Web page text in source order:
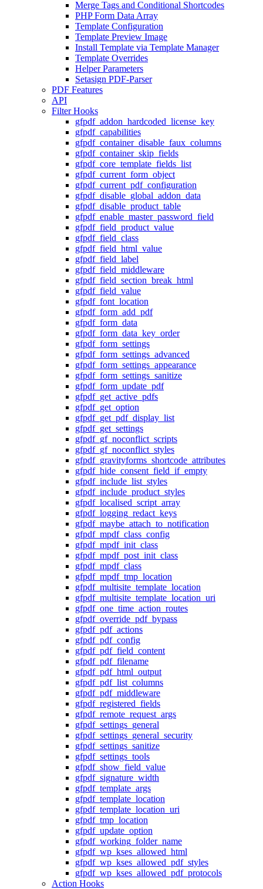
Merge Tags and Conditional Shortcodes
PHP Form Data Array
Template Configuration
Template Preview Image
Install Template via Template Manager
Template Overrides
Helper Parameters
Setasign PDF-Parser
PDF Features
API
Filter Hooks
gfpdf_addon_hardcoded_license_key
gfpdf_capabilities
gfpdf_container_disable_faux_columns
gfpdf_container_skip_fields
gfpdf_core_template_fields_list
gfpdf_current_form_object
gfpdf_current_pdf_configuration
gfpdf_disable_global_addon_data
gfpdf_disable_product_table
gfpdf_enable_master_password_field
gfpdf_field_product_value
gfpdf_field_class
gfpdf_field_html_value
gfpdf_field_label
gfpdf_field_middleware
gfpdf_field_section_break_html
gfpdf_field_value
gfpdf_font_location
gfpdf_form_add_pdf
gfpdf_form_data
gfpdf_form_data_key_order
gfpdf_form_settings
gfpdf_form_settings_advanced
gfpdf_form_settings_appearance
gfpdf_form_settings_sanitize
gfpdf_form_update_pdf
gfpdf_get_active_pdfs
gfpdf_get_option
gfpdf_get_pdf_display_list
gfpdf_get_settings
gfpdf_gf_noconflict_scripts
gfpdf_gf_noconflict_styles
gfpdf_gravityforms_shortcode_attributes
gfpdf_hide_consent_field_if_empty
gfpdf_include_list_styles
gfpdf_include_product_styles
gfpdf_localised_script_array
gfpdf_logging_redact_keys
gfpdf_maybe_attach_to_notification
gfpdf_mpdf_class_config
gfpdf_mpdf_init_class
gfpdf_mpdf_post_init_class
gfpdf_mpdf_class
gfpdf_mpdf_tmp_location
gfpdf_multisite_template_location
gfpdf_multisite_template_location_uri
gfpdf_one_time_action_routes
gfpdf_override_pdf_bypass
gfpdf_pdf_actions
gfpdf_pdf_config
gfpdf_pdf_field_content
gfpdf_pdf_filename
gfpdf_pdf_html_output
gfpdf_pdf_list_columns
gfpdf_pdf_middleware
gfpdf_registered_fields
gfpdf_remote_request_args
gfpdf_settings_general
gfpdf_settings_general_security
gfpdf_settings_sanitize
gfpdf_settings_tools
gfpdf_show_field_value
gfpdf_signature_width
gfpdf_template_args
gfpdf_template_location
gfpdf_template_location_uri
gfpdf_tmp_location
gfpdf_update_option
gfpdf_working_folder_name
gfpdf_wp_kses_allowed_html
gfpdf_wp_kses_allowed_pdf_styles
gfpdf_wp_kses_allowed_pdf_protocols
Action Hooks